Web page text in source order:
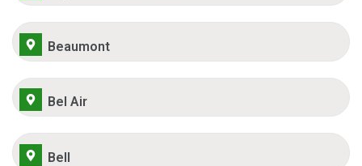
Beaumont
Bel Air
Bell